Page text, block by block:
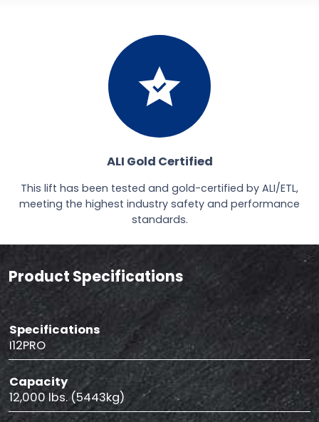
ALI Gold Certified
This lift has been tested and gold-certified by ALI/ETL,
meeting the highest industry safety and performance
standards.
Product Specifications
Specifications
I12PRO
Capacity
12,000 lbs. (5443kg)